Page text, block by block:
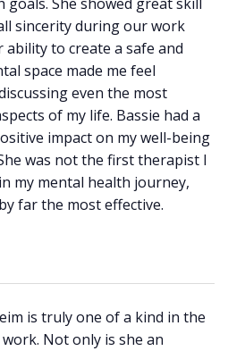
sincerity during our work
to create a safe and
space made me feel
even the most
of my life. Bassie had a
impact on my well-being
was not the first therapist I
my mental health journey,
far the most effective.
is truly one of a kind in the
Not only is she an